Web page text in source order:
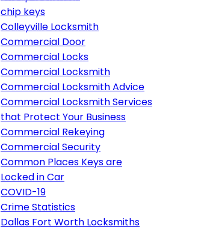
chip keys
Colleyville Locksmith
Commercial Door
Commercial Locks
Commercial Locksmith
Commercial Locksmith Advice
Commercial Locksmith Services
that Protect Your Business
Commercial Rekeying
Commercial Security
Common Places Keys are
Locked in Car
COVID-19
Crime Statistics
Dallas Fort Worth Locksmiths